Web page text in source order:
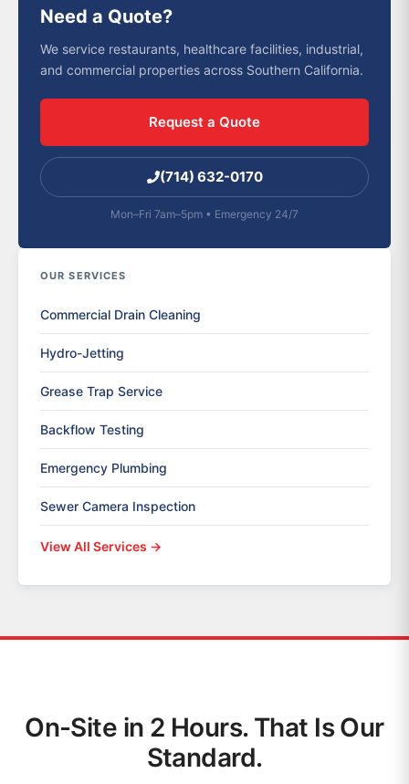
Need a Quote?
We service restaurants, healthcare facilities, industrial,
and commercial properties across Southern California.
Request a Quote
(714) 632-0170
Mon–Fri 7am–5pm • Emergency 24/7
OUR SERVICES
Commercial Drain Cleaning
Hydro-Jetting
Grease Trap Service
Backflow Testing
Emergency Plumbing
Sewer Camera Inspection
View All Services →
On-Site in 2 Hours. That Is Our
Standard.